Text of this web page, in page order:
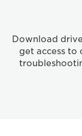
Download
get access to